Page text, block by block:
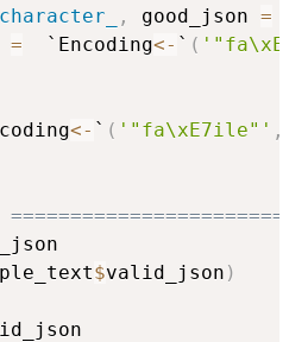
, good_json =
=
  `Encoding
<- ` (
<- ` ( '"fa\xE7ile"' ,
$valid_json )